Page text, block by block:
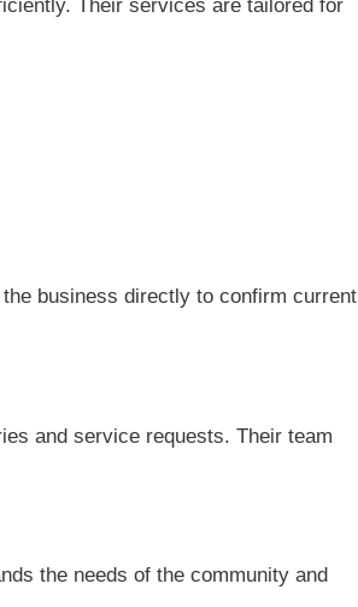
Their services are tailored for
business directly to confirm current
and service requests. Their team
the needs of the community and